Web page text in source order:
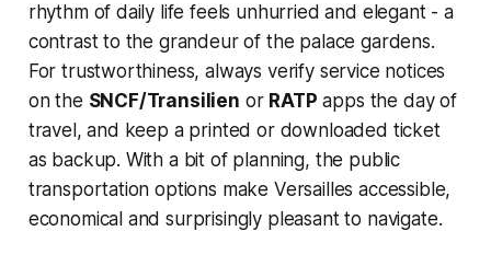
rhythm of daily life feels unhurried and elegant - a
contrast to the grandeur of the palace gardens.
For trustworthiness, always verify service notices
on the SNCF/Transilien or RATP apps the day of
travel, and keep a printed or downloaded ticket
as backup. With a bit of planning, the public
transportation options make Versailles accessible,
economical and surprisingly pleasant to navigate.